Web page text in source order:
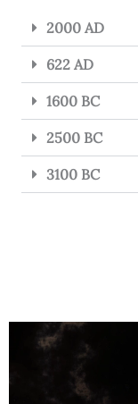
2000 AD
622 AD
1600 BC
2500 BC
3100 BC